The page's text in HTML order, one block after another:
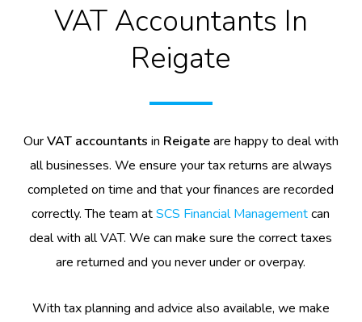
VAT Accountants In
Reigate
OurVAT accountants in Reigateare happy to deal with
all businesses. We ensure your tax returns are always
completed on time and that your finances are recorded
correctly. The team atSCS Financial Managementcan
deal with all VAT. We can make sure the correct taxes
are returned and you never under or overpay.
With tax planning and advice also available, we make